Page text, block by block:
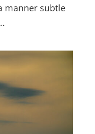
manner subtle